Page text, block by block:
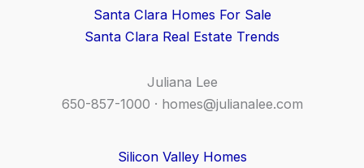
Santa Clara Homes For Sale
Santa Clara Real Estate Trends
Juliana Lee
650-857-1000 · homes@julianalee.com
Silicon Valley Homes